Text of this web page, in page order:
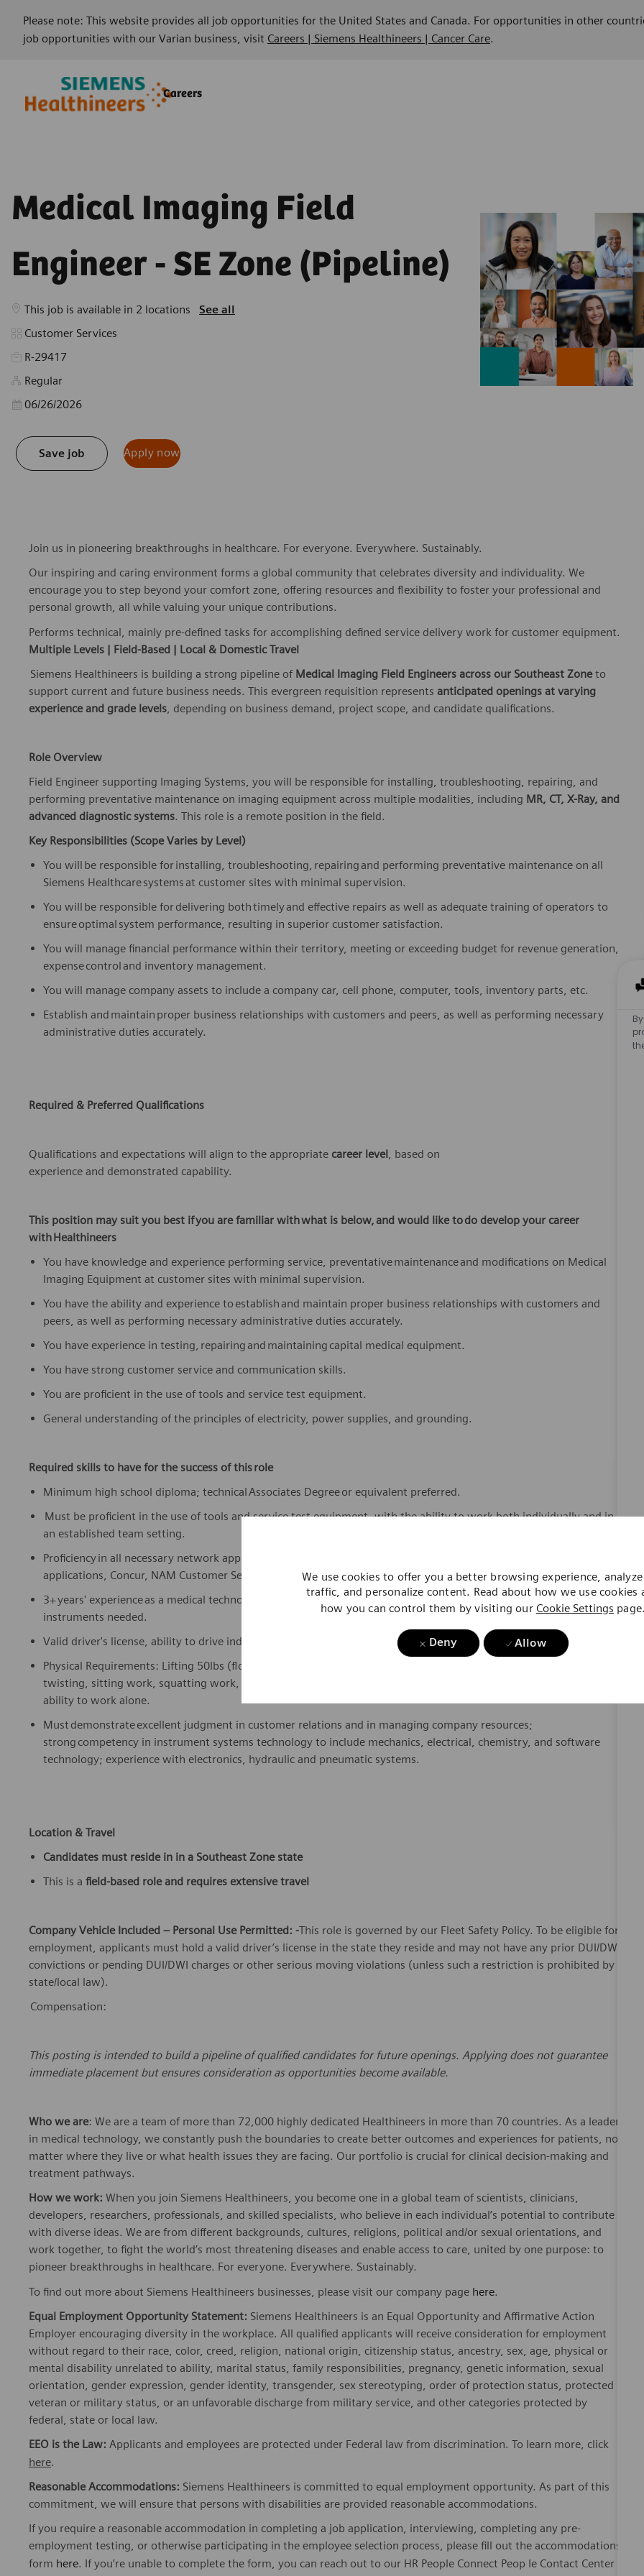
Please note: This website provides all job opportunities for the United States and Canada. For opportunities in other
job opportunities with our Varian business, visit Careers | Siemens Healthineers | Cancer Care.
Careers
We use cookies to offer you a better browsing experience,
traffic, and personalize content. Read about how we use cookies
how you can control them by visiting our Cookie Settings page.
Deny Allow
Medical Imaging Field
Engineer - SE Zone (Pipeline)
This job is available in 2 locations
See all
Category
Customer Services
R-29417
Regular
Posted Date
06/26/2026
Save job Apply now
Join us in pioneering breakthroughs in healthcare. For everyone. Everywhere. Sustainably.
Our inspiring and caring environment forms a global community that celebrates diversity and individuality. We
encourage you to step beyond your comfort zone, offering resources and flexibility to foster your professional and
personal growth, all while valuing your unique contributions.
Performs technical, mainly pre-defined tasks for accomplishing defined service delivery work for customer equipment.
Multiple Levels | Field-Based | Local & Domestic Travel
Siemens Healthineers is building a strong pipeline of Medical Imaging Field Engineers across our Southeast Zone to
support current and future business needs. This evergreen requisition represents anticipated openings at varying
experience and grade levels, depending on business demand, project scope, and candidate qualifications.
Role Overview
Field Engineer supporting Imaging Systems, you will be responsible for installing, troubleshooting, repairing, and
performing preventative maintenance on imaging equipment across multiple modalities, including MR, CT, X-Ray, and
advanced diagnostic systems. This role is a remote position in the field.
Key Responsibilities (Scope Varies by Level)
You will be responsible forinstalling, troubleshooting, repairingand performing preventative maintenance on all
Siemens Healthcare systems at customer sites with minimal supervision.
You will be responsible fordelivering bothtimelyand effective repairs as well as adequate training of operators to
ensureoptimal system performance, resulting in superior customer satisfaction.
You will manage financial performance within their territory, meeting or exceeding budget for revenue generation,
expensecontroland inventory management.
You will manage company assets to include a company car, cell phone, computer, tools, inventory parts, etc.
Establish and maintain proper business relationships with customers and peers, as well as performing necessary
administrative duties accurately.
Required & Preferred Qualifications
Qualifications and expectations will align to the appropriate career level, based on
experience and demonstrated capability.
This position may suit you best ifyou are familiar withwhat is below,and would like todo develop your career
withHealthineers
You have knowledge and experience performing service, preventativemaintenanceand modifications on Medical
Imaging Equipment at customer sites with minimal supervision.
You have the ability and experience to establishand maintain proper business relationships with customers and
peers, as well as performing necessary administrative duties accurately.
You have experience in testing, repairingand maintaining capital medical equipment.
You have strong customer service and communication skills.
You are proficient in the use of tools and service test equipment.
General understanding of the principles of electricity, power supplies, and grounding.
Required skills to have for the success of this role
Minimum high school diploma; technicalAssociates Degreeor equivalent preferred.
Must be proficient in the use of tools and service test equipment, with the ability to work both individually and in
an established team setting.
Proficiencyin all necessary network applications and tools (including but not limited to
applications, Concur, NAM Customer Service website—Engineer Tools).
3+ years' experience as a medical technologist or field service engineer (biomedical engineer) servicing diagnostic
instruments needed.
Valid driver's license, ability to drive independently day and night, and good driving record required.
Physical Requirements: Lifting 50lbs (floor to above waist/head), walking, ladder/stepstool climbing, bending,
twisting, sitting work, squatting work, standing work, high-reach, fine grasping manipulation, good vision, and
ability to work alone.
Must demonstrateexcellent judgment in customer relations and in managing company resources;
strong competency in instrument systems technology to include mechanics, electrical, chemistry, and software
technology; experience with electronics, hydraulic and pneumatic systems.
Location & Travel
Candidates must reside in in a Southeast Zone state
This is a field-based role and requires extensive travel
Company Vehicle Included – Personal Use Permitted: -This role is governed by our Fleet Safety Policy. To be eligible for
employment, applicants must hold a valid driver’s license in the state they reside and may not have any prior DUI/DWI
convictions or pending DUI/DWI charges or other serious moving violations (unless such a restriction is prohibited by
state/local law).
Compensation:
This posting is intended to build a pipeline of qualified candidates for future openings. Applying does not guarantee
immediate placement but ensures consideration as opportunities become available.
Who we are: We are a team of more than 72,000 highly dedicated Healthineers in more than 70 countries. As a leader
in medical technology, we constantly push the boundaries to create better outcomes and experiences for patients, no
matter where they live or what health issues they are facing. Our portfolio is crucial for clinical decision-making and
treatment pathways.
How we work: When you join Siemens Healthineers, you become one in a global team of scientists, clinicians,
developers, researchers, professionals, and skilled specialists, who believe in each individual’s potential to contribute
with diverse ideas. We are from different backgrounds, cultures, religions, political and/or sexual orientations, and
work together, to fight the world’s most threatening diseases and enable access to care, united by one purpose: to
pioneer breakthroughs in healthcare. For everyone. Everywhere. Sustainably.
To find out more about Siemens Healthineers businesses, please visit our company page here.
Equal Employment Opportunity Statement: Siemens Healthineers is an Equal Opportunity and Affirmative Action
Employer encouraging diversity in the workplace. All qualified applicants will receive consideration for employment
without regard to their race, color, creed, religion, national origin, citizenship status, ancestry, sex, age, physical or
mental disability unrelated to ability, marital status, family responsibilities, pregnancy, genetic information, sexual
orientation, gender expression, gender identity, transgender, sex stereotyping, order of protection status, protected
veteran or military status, or an unfavorable discharge from military service, and other categories protected by
federal, state or local law.
EEO is the Law: Applicants and employees are protected under Federal law from discrimination. To learn more, click
here.
Reasonable Accommodations: Siemens Healthineers is committed to equal employment opportunity. As part of this
commitment, we will ensure that persons with disabilities are provided reasonable accommodations.
If you require a reasonable accommodation in completing a job application, interviewing, completing any pre-
employment testing, or otherwise participating in the employee selection process, please fill out the accommodations
form here. If you’re unable to complete the form, you can reach out to our HR People Connect Peop le Contact Center